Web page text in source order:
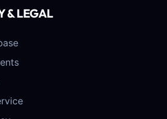
& LEGAL